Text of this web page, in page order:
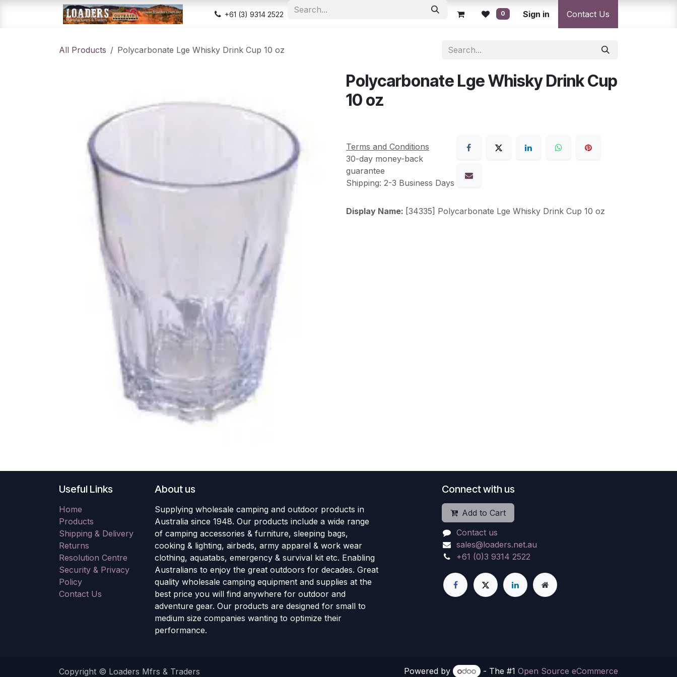
Home
Shop Appointment Contact us Security & Privacy Policy Returns Policy Resolution Centre
+61 (3) 9314 2522 0 Sign in Contact Us
All Products Polycarbonate Lge Whisky Drink Cup 10 oz
Polycarbonate Lge Whisky Drink Cup
10 oz
Terms and Conditions
30-day money-back
guarantee
Shipping: 2-3 Business Days
Display Name: [34335] Polycarbonate Lge Whisky Drink Cup 10 oz
Useful Links
Home
Products
Shipping & Delivery
Returns
Resolution Centre
Security & Privacy
Policy
Contact Us
About us
Supplying wholesale camping and outdoor products in
Australia since 1948. Our products include a wide range
of camping accessories & furniture, sleeping bags,
cooking & lighting, airbeds, army apparel & work wear
clothing, aquatabs, emergency & survival kit etc. Enabling
Australians to enjoy the great outdoors for decades. Great
quality wholesale camping equipment and supplies at the
best price you will find anywhere for outdoor and
adventure gear. Our products are designed for small to
medium size companies wanting to optimize their
performance.
Connect with us
Add to Cart
Contact us
sales@loaders.net.au
+61 (0)3 9314 2522
Copyright © Loaders Mfrs & Traders Powered by - The #1 Open Source eCommerce